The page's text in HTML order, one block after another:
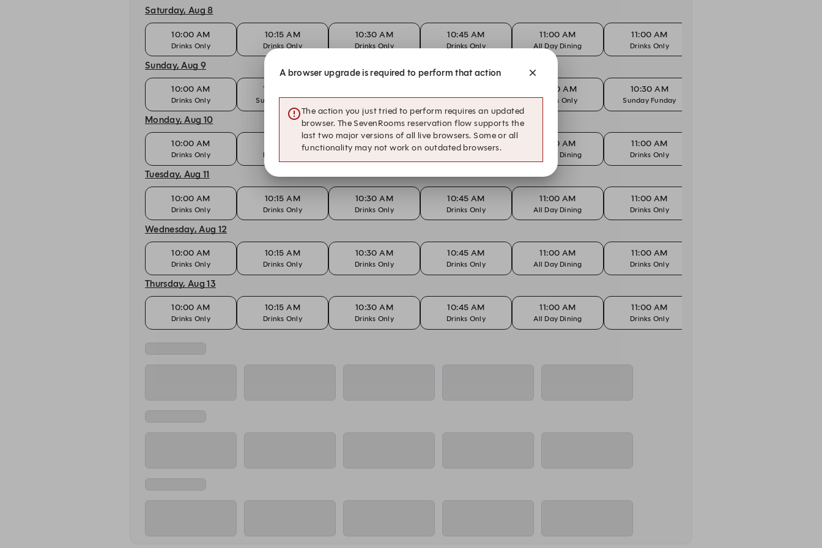
Saturday, Aug 8
10:00 AM
Drinks Only
10:15 AM
Drinks Only
10:30 AM
Drinks Only
10:45 AM
Drinks Only
11:00 AM
All Day Dining
11:00 AM
Drinks Only
Sunday, Aug 9
10:00 AM
Drinks Only
10:00 AM
Sunday Funday Drinks Only Sunday Funday
10:30 AM
Drinks Only
10:30 AM
Sunday Funday
Monday, Aug 10
10:00 AM
Drinks Only Drinks Only
10:30 AM
Drinks Only
10:45 AM 11:00 AM
All Day Dining
11:00 AM
Drinks Only
Tuesday, Aug 11
10:00 AM
Drinks Only
10:15 AM
Drinks Only
10:30 AM
Drinks Only
10:45 AM
Drinks Only
11:00 AM
All Day Dining
11:00 AM
Drinks Only
Wednesday, Aug 12
10:00 AM
Drinks Only
10:15 AM
Drinks Only
10:30 AM
Drinks Only
10:45 AM
Drinks Only
11:00 AM
All Day Dining
11:00 AM
Drinks Only
Thursday, Aug 13
10:00 AM
Drinks Only
10:15 AM
Drinks Only
10:30 AM
Drinks Only
10:45 AM
Drinks Only
11:00 AM
All Day Dining
11:00 AM
Drinks Only
A browser upgrade is required to perform that action
The action you just tried to perform requires an updated
browser. The SevenRooms reservation flow supports the
last two major versions of all live browsers. Some or all
functionality may not work on outdated browsers.